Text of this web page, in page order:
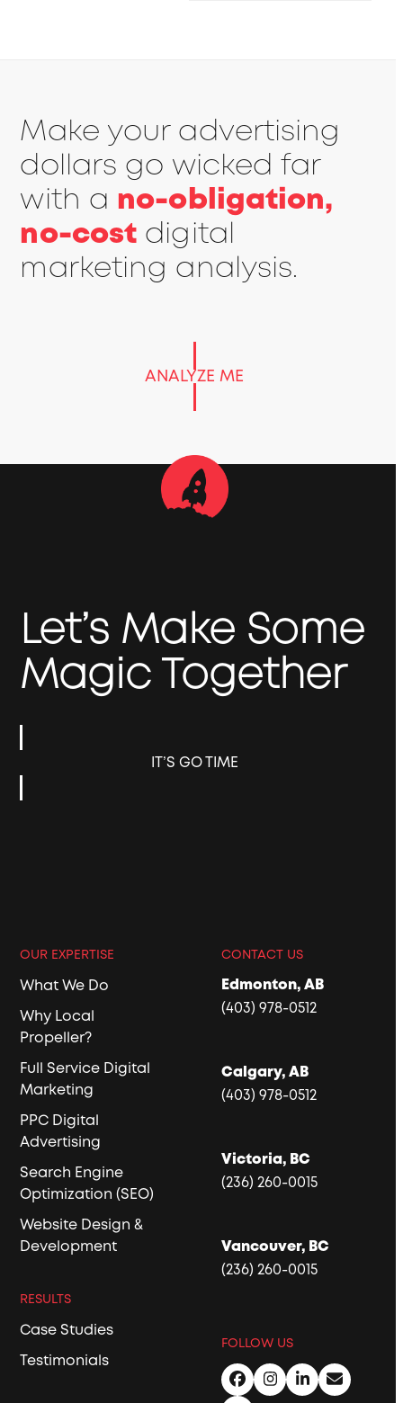
Make your advertising
dollars go wicked far
with a no-obligation,
no-cost digital
marketing analysis.
ANALYZE ME
Let’s Make Some
Magic Together
IT’S GO TIME
OUR EXPERTISE
What We Do
Why Local
Propeller?
Full Service Digital
Marketing
PPC Digital
Advertising
Search Engine
Optimization (SEO)
Website Design &
Development
RESULTS
Case Studies
Testimonials
CONTACT US
Edmonton, AB
(403) 978-0512
Calgary, AB
(403) 978-0512
Victoria, BC
(236) 260-0015
Vancouver, BC
(236) 260-0015
FOLLOW US
Facebook
Instagram
LinkedIn
Email